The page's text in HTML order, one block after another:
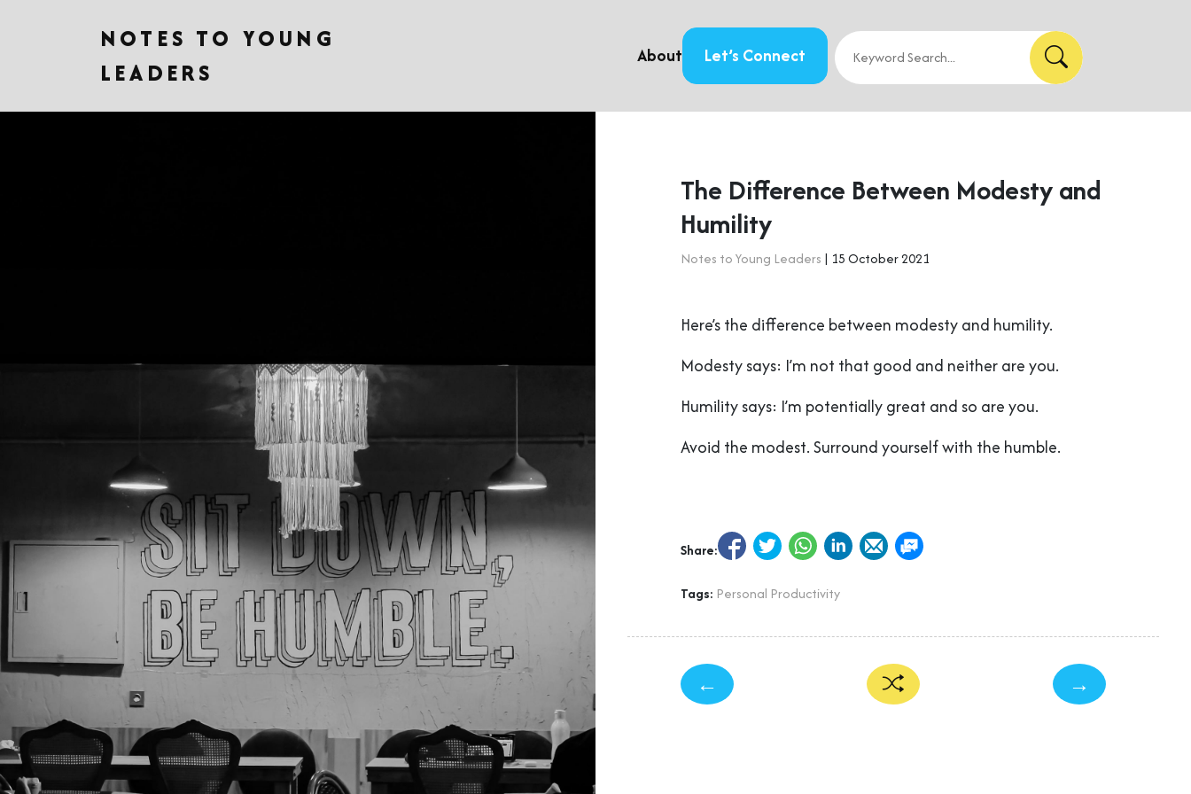
NOTES TO YOUNG
LEADERS
About Let’s Connect
The Difference Between Modesty and
Humility
Notes to Young Leaders | 15 October 2021
Here’s the difference between modesty and humility.
Modesty says: I’m not that good and neither are you.
Humility says: I’m potentially great and so are you.
Avoid the modest. Surround yourself with the humble.
Share:
Tags: Personal Productivity
← →